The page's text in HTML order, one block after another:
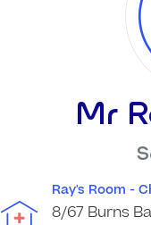
Mr
Ray's Room -
8/67 Burns